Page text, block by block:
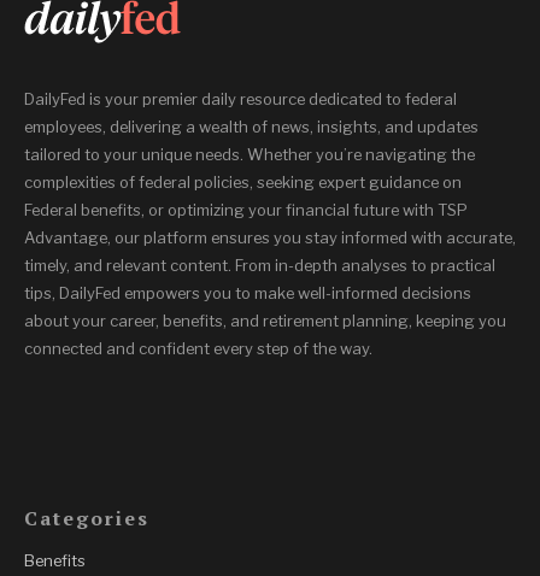
DailyFed is your premier daily resource dedicated to federal
employees, delivering a wealth of news, insights, and updates
tailored to your unique needs. Whether you’re navigating the
complexities of federal policies, seeking expert guidance on
Federal benefits, or optimizing your financial future with TSP
Advantage, our platform ensures you stay informed with accurate,
timely, and relevant content. From in-depth analyses to practical
tips, DailyFed empowers you to make well-informed decisions
about your career, benefits, and retirement planning, keeping you
connected and confident every step of the way.
Categories
Benefits